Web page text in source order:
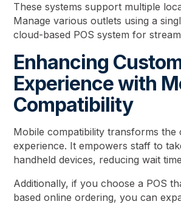
These systems support multiple
Manage various outlets using a
cloud-based POS system for
Enhancing
Experience with
Compatibility
Mobile compatibility transforms the
experience. It empowers staff to
handheld devices, reducing wait
Additionally, if you choose a POS
based online ordering, you can